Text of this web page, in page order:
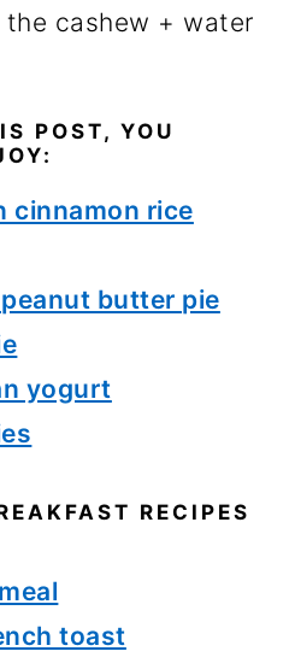
cashew + water
POST, YOU
cinnamon rice
butter pie
yogurt
RECIPES
toast